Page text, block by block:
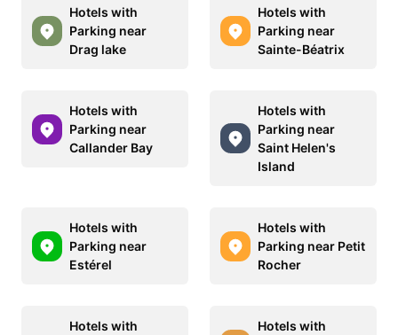
Hotels with
Parking near
Drag lake
Hotels with
Parking near
Sainte-Béatrix
Hotels with
Parking near
Callander Bay
Hotels with
Parking near
Saint Helen's
Island
Hotels with
Parking near
Estérel
Hotels with
Parking near Petit
Rocher
Hotels with
Hotels with